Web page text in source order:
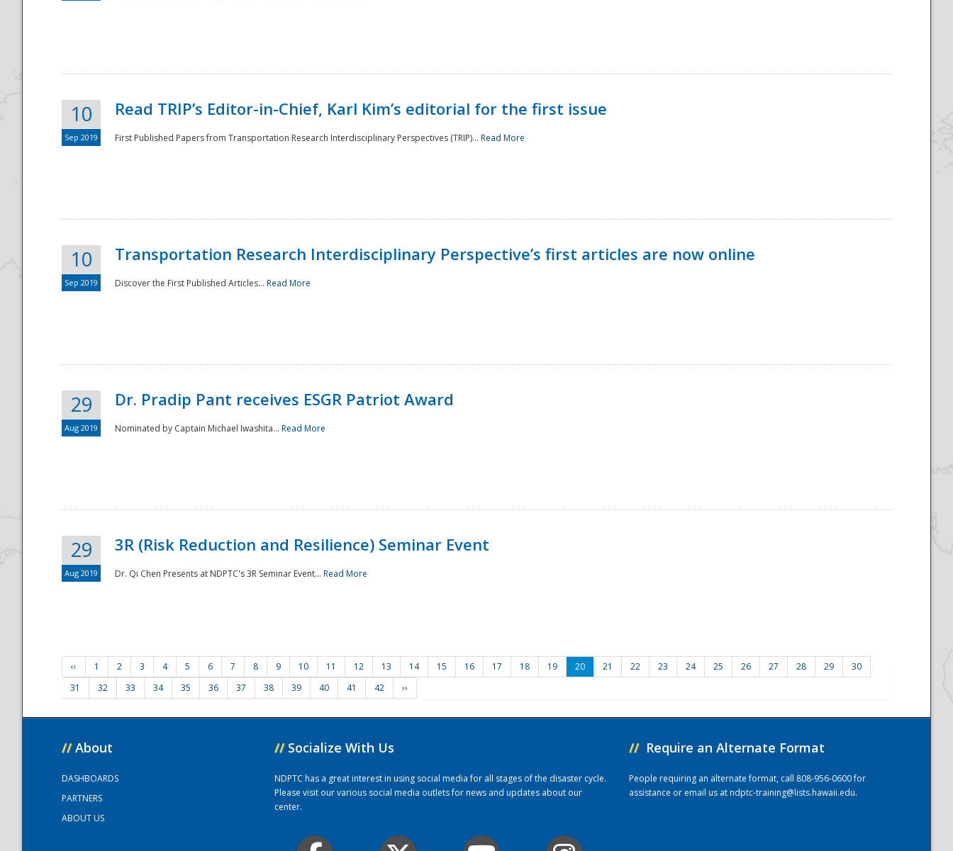
10
Sep 2019
Read TRIP’s Editor-in-Chief, Karl Kim’s editorial for the first issue
First Published Papers from Transportation Research Interdisciplinary Perspectives (TRIP)... Read More
10
Sep 2019
Transportation Research Interdisciplinary Perspective’s first articles are now online
Discover the First Published Articles... Read More
29
Aug 2019
Dr. Pradip Pant receives ESGR Patriot Award
Nominated by Captain Michael Iwashita... Read More
29
Aug 2019
3R (Risk Reduction and Resilience) Seminar Event
Dr. Qi Chen Presents at NDPTC's 3R Seminar Event... Read More
‹‹ 1 2 3 4 5 6 7 8 9 10 11 12 13 14 15 16 17 18 19 20 21 22 23 24 25 26 27 28 29
30
31
32 33 34 35 36 37 38 39 40 41 42 ››
// About
DASHBOARDS
PARTNERS
ABOUT US
// Socialize With Us
NDPTC has a great interest in using social media for all stages of the disaster cycle.
Please visit our various social media outlets for news and updates about our
center.
// Require an Alternate Format
People requiring an alternate format, call 808-956-0600 for
assistance or email us atndptc-training@lists.hawaii.edu.